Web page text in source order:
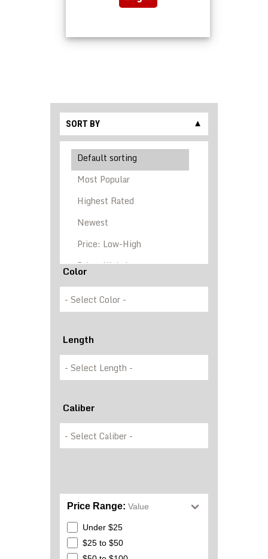
SORT BY ▼
Color
Length
Caliber
Price Range: Value
Under $25
$25 to $50